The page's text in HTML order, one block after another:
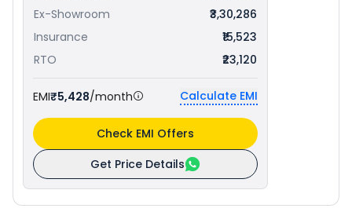
Ex-Showroom
₹3,30,286
Insurance
₹15,523
RTO
₹23,120
EMI₹5,428/month Calculate EMI
Get Price Details
Check EMI Offers